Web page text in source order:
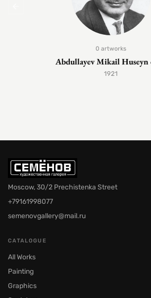
0 artworks
Abdullayev Mikail Huseyn
1921
Moscow, 30/2 Prechistenka Street
+79161998077
semenovgallery@mail.ru
CATALOGUE
All Works
Painting
Graphics